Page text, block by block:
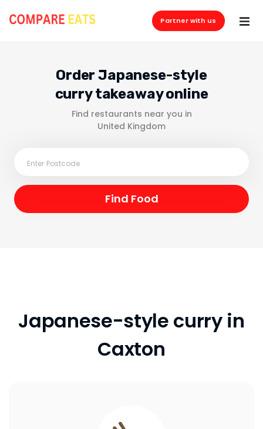
Partner with us
Order Japanese-style
curry takeaway online
Find restaurants near you in
United Kingdom
Japanese-style curry in
Caxton